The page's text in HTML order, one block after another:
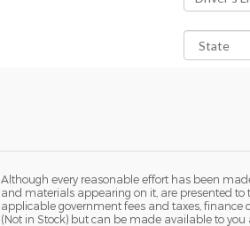
Although every reasonable effort has been
and materials appearing on it, are presented to
applicable government fees and taxes, finance
(Not in Stock) but can be made available to